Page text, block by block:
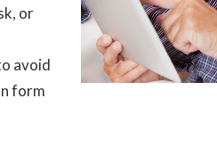
or
avoid
form